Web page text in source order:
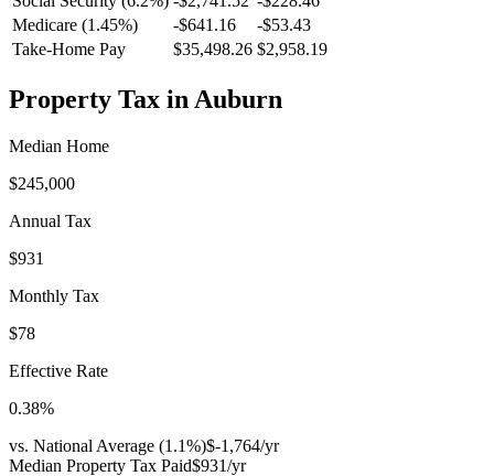
Medicare (1.45%)
-$641.16 -$53.43
Take-Home Pay
$35,498.26 $2,958.19
Property Tax in Auburn
Median Home
$245,000
Annual Tax
$931
Monthly Tax
$78
Effective Rate
0.38%
vs. National Average (1.1%)$-1,764/yr
Median Property Tax Paid$931/yr